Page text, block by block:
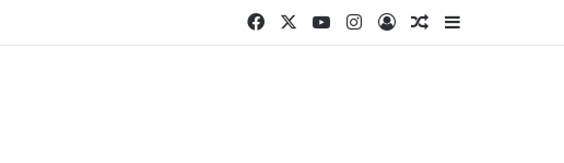
Facebook YouTubeInstagram
Log InRandom Article